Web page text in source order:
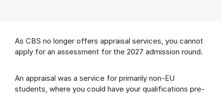
As CBS no longer offers appraisal services, you cannot
apply for an assessment for the 2027 admission round.
An appraisal was a service for primarily non-EU
students, where you could have your qualifications pre-